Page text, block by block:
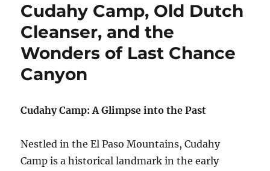
Cudahy Camp, Old Dutch
Cleanser, and the
Wonders of Last Chance
Canyon
Cudahy Camp: A Glimpse into the Past
Nestled in the El Paso Mountains, Cudahy
Camp is a historical landmark in the early